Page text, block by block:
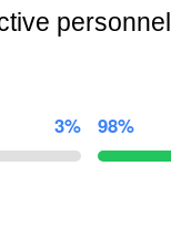
personnel
3% 98%